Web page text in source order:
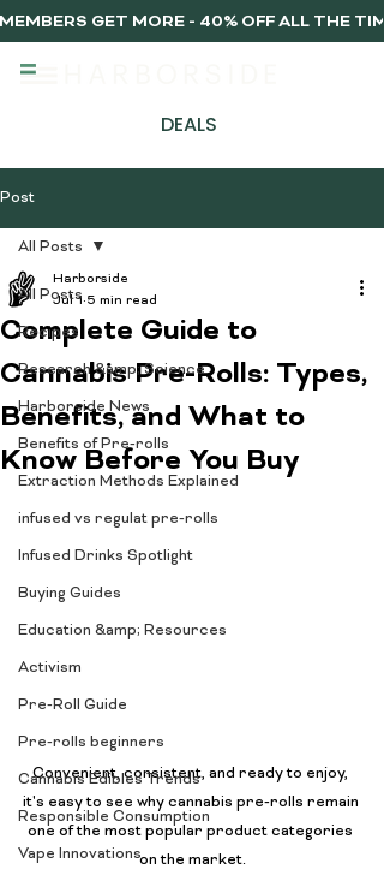
DEALS
MEMBERS GET MORE - 40% OFF ALL THE
Post
All Posts
Recipes
Research &amp; Science
Harborside News
Benefits of Pre-rolls
Extraction Methods Explained
infused vs regulat pre-rolls
Infused Drinks Spotlight
Buying Guides
Education &amp; Resources
Activism
Pre-Roll Guide
Pre-rolls beginners
Cannabis Edibles Trends
Responsible Consumption
Vape Innovations
All Posts
Complete Guide to
Cannabis Pre-Rolls: Types,
Benefits, and What to
Know Before You Buy
Harborside
Jul 1 5 min read
Convenient, consistent, and ready to enjoy,
it's easy to see why cannabis pre-rolls remain
one of the most popular product categories
on the market.